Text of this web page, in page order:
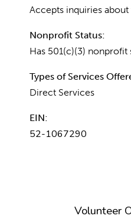
Accepts inquiries
Nonprofit Status:
Has 501(c)(3) nonprofit
Types of Services
Direct Services
EIN:
52-1067290
Volunteer